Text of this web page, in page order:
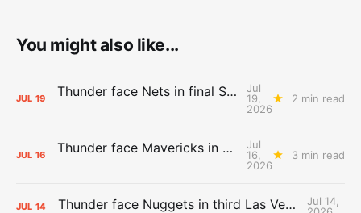
You might also like...
JUL 19 Thunder face Nets in final Summer League game
Jul
19,
2026
2 min read
JUL 16 Thunder face Mavericks in Las Vegas as Summer League winds down
Jul
16,
2026
3 min read
JUL 14 Thunder face Nuggets in third Las Vegas Summer League game
Jul 14,